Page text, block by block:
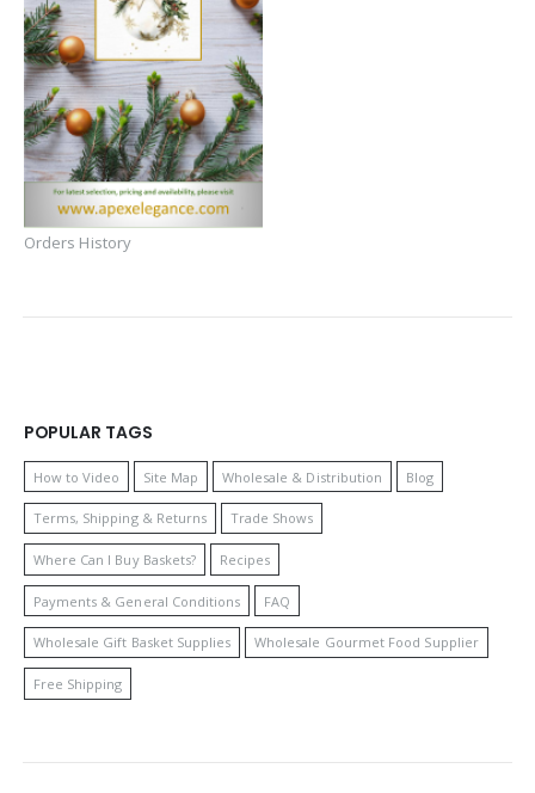
Orders History
POPULAR TAGS
How to Video Site Map Wholesale & Distribution Blog
Terms, Shipping & Returns Trade Shows
Where Can I Buy Baskets? Recipes
Payments & General Conditions FAQ
Wholesale Gift Basket Supplies Wholesale Gourmet Food Supplier
Free Shipping